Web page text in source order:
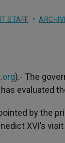
STAFF
).- The
evaluated
by the
XVI’s